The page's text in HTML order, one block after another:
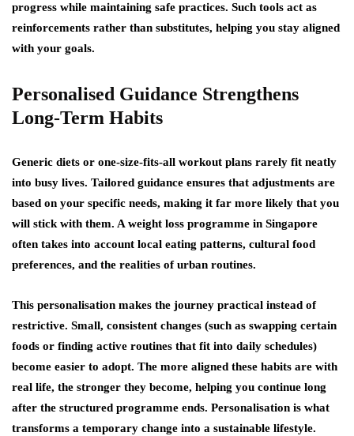
progress while maintaining safe practices. Such tools act as
reinforcements rather than substitutes, helping you stay aligned
with your goals.
Personalised Guidance Strengthens
Long-Term Habits
Generic diets or one-size-fits-all workout plans rarely fit neatly
into busy lives. Tailored guidance ensures that adjustments are
based on your specific needs, making it far more likely that you
will stick with them. A weight loss programme in Singapore
often takes into account local eating patterns, cultural food
preferences, and the realities of urban routines.
This personalisation makes the journey practical instead of
restrictive. Small, consistent changes (such as swapping certain
foods or finding active routines that fit into daily schedules)
become easier to adopt. The more aligned these habits are with
real life, the stronger they become, helping you continue long
after the structured programme ends. Personalisation is what
transforms a temporary change into a sustainable lifestyle.